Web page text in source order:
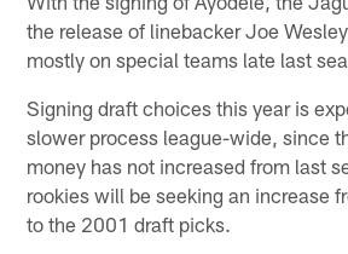
the release of linebacker Joe
mostly on special teams late last
Signing draft choices this year is
slower process league-wide, since
money has not increased from last
rookies will be seeking an increase
to the 2001 draft picks.